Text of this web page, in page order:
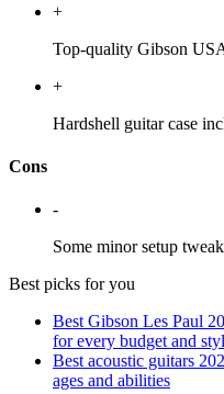
+
Top-quality Gibson
+
Hardshell guitar case
Cons
-
Some minor setup
Best picks for you
Best Gibson Les Paul
for every budget and
Best acoustic guitars
ages and abilities